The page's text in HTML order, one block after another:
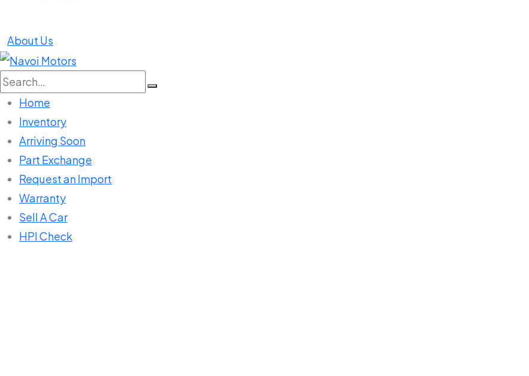
About Us
Search
for:
Home
Inventory
Arriving Soon
Part Exchange
Request an Import
Warranty
Sell A Car
HPI Check